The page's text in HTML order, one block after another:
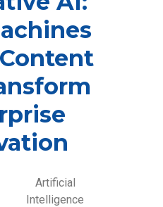
Artificial
Intelligence